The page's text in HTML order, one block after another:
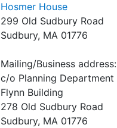
Hosmer House
299 Old Sudbury Road
Sudbury, MA 01776
Mailing/Business address:
c/o Planning Department
Flynn Building
278 Old Sudbury Road
Sudbury, MA 01776